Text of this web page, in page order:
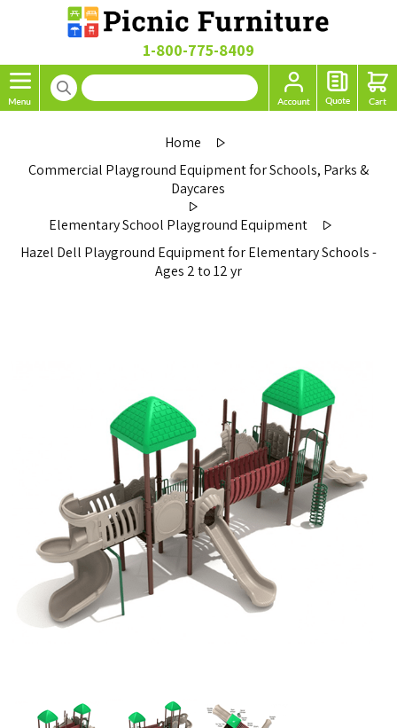
1-800-775-8409
Home
Commercial Playground Equipment for Schools, Parks &
Daycares
Elementary School Playground Equipment
Hazel Dell Playground Equipment for Elementary Schools -
Ages 2 to 12 yr